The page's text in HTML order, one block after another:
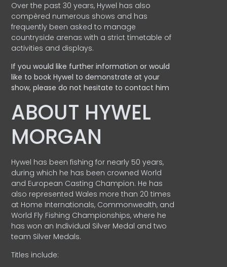
Over the past 30 years, Hywel has also
compèred numerous shows and has
frequently been asked to manage
countryside arenas with a strict timetable of
activities and displays.
If you would like further information or would
like to book Hywel to demonstrate at your
show, please do not hesitate to contact him
ABOUT HYWEL
MORGAN
Hywel has been fishing for nearly 50 years,
during which he has been crowned World
and European Casting Champion. He has
also represented Wales more than 20 times
at Home Internationals, Commonwealth, and
World Fly Fishing Championships, where he
has won an Individual Silver Medal and two
team Silver Medals.
Titles include: